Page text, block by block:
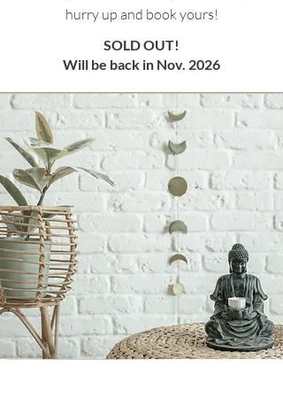
hurry up and book yours!
SOLD OUT!
Will be back in Nov. 2026